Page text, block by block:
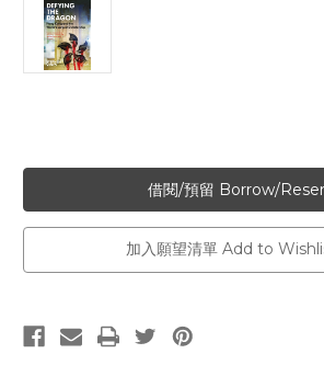
加入願望清單 Add to